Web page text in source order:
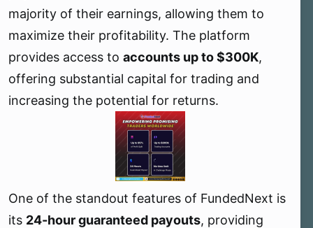
majority of their earnings, allowing them to
maximize their profitability. The platform
provides access to accounts up to $300K,
offering substantial capital for trading and
increasing the potential for returns.
One of the standout features of FundedNext is
its 24-hour guaranteed payouts, providing